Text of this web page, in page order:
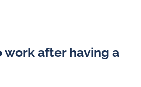
work after having a